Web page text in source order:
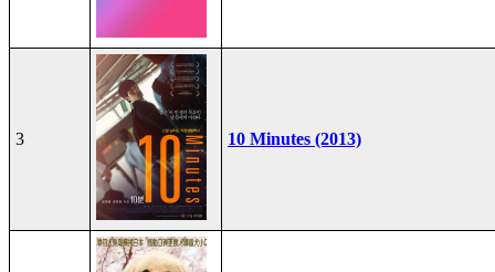
3 10 Minutes (2013)